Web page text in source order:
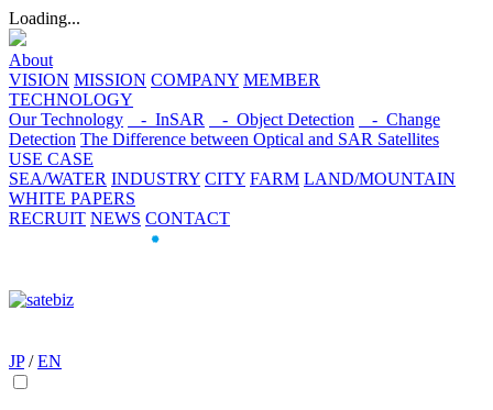
Loading...
About
VISION MISSION COMPANY MEMBER
TECHNOLOGY
Our Technology
- InSAR - Object Detection
- Change
Detection The Difference between Optical and SAR Satellites
USE CASE
SEA/WATER INDUSTRY CITY FARM LAND/MOUNTAIN
WHITE PAPERS
RECRUIT NEWS CONTACT
JP / EN